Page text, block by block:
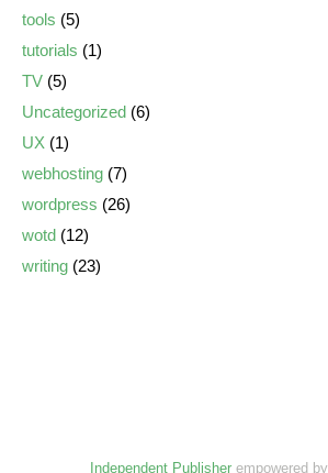
tools (5)
tutorials (1)
TV (5)
Uncategorized (6)
UX (1)
webhosting (7)
wordpress (26)
wotd (12)
writing (23)
Independent Publisherempowered by